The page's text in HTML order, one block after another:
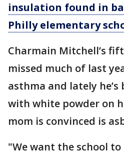
insulation found in
Philly elementary
Charmain Mitchell’s
missed much of last
asthma and lately he’s
with white powder on
mom is convinced is
"We want the school to